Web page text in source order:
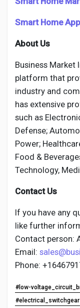
Smart Home
About Us
Business Market
platform that
industry and
has extensive
such as
Defense;
Power;
Food &
Technology,
Contact Us
If you have any
like further
Contact person:
Email:
Phone:
#low-
#electrical_switchgear